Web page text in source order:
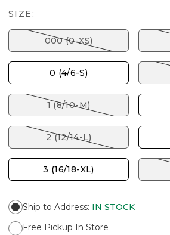
SIZE:
000 (0-XS)
0 (4/6-S)
1 (8/10-M)
2 (12/14-L)
3 (16/18-XL)
Ship to Address: IN STOCK
Free Pickup In Store